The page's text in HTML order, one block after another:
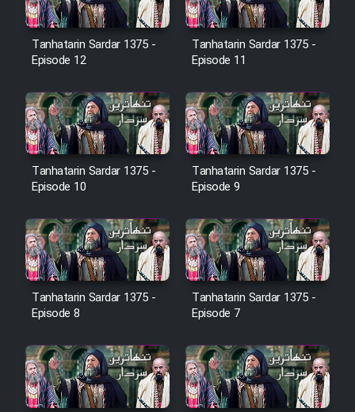
Farsi (Ghabl Az Enghelab)
Serial Bazam Madresam Dir
Shod 1362
Serial Hojr ebn Oday 1381
Film Akharin Marhaleh
Film Atash Penhan
Sarzamin Dur
Film Jangju Pirooz
Tanhatarin Sardar 1375 -
Episode 12
Tanhatarin Sardar 1375 -
Episode 11
Tanhatarin Sardar 1375 -
Episode 10
Tanhatarin Sardar 1375 -
Episode 9
Tanhatarin Sardar 1375 -
Episode 8
Tanhatarin Sardar 1375 -
Episode 7